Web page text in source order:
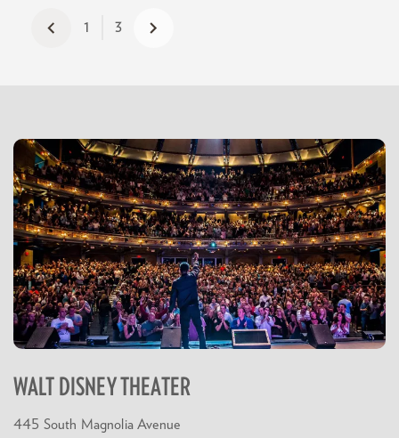
1 3
WALT DISNEY THEATER
445 South Magnolia Avenue